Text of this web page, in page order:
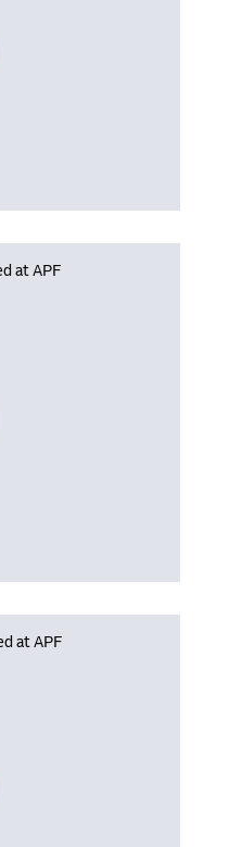
populating data
at APF
populating data
at APF
populating data